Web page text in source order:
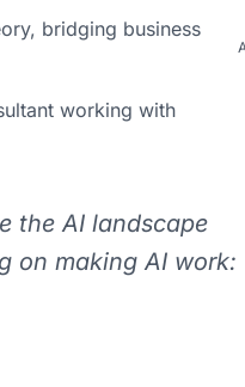
bridging business
working with
the AI landscape
on making AI work: